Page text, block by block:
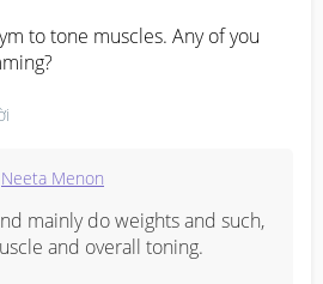
to tone muscles. Any of you
Neeta Menon
mainly do weights and such,
and overall toning.